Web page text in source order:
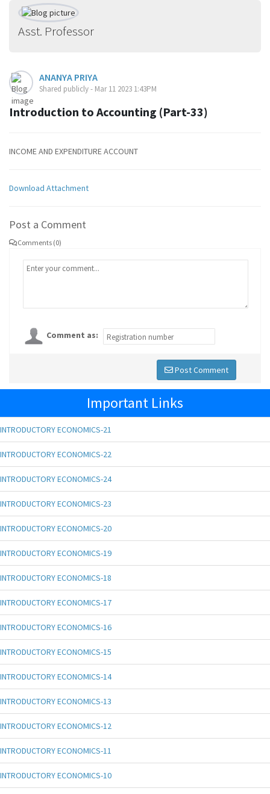
Asst. Professor
ANANYA PRIYA
Shared publicly - Mar 11 2023 1:43PM
Introduction to Accounting (Part-33)
INCOME AND EXPENDITURE ACCOUNT
Download Attachment
Post a Comment
Comments (0)
Comment as:
Post Comment
Important Links
INTRODUCTORY ECONOMICS-21
INTRODUCTORY ECONOMICS-22
INTRODUCTORY ECONOMICS-24
INTRODUCTORY ECONOMICS-23
INTRODUCTORY ECONOMICS-20
INTRODUCTORY ECONOMICS-19
INTRODUCTORY ECONOMICS-18
INTRODUCTORY ECONOMICS-17
INTRODUCTORY ECONOMICS-16
INTRODUCTORY ECONOMICS-15
INTRODUCTORY ECONOMICS-14
INTRODUCTORY ECONOMICS-13
INTRODUCTORY ECONOMICS-12
INTRODUCTORY ECONOMICS-11
INTRODUCTORY ECONOMICS-10